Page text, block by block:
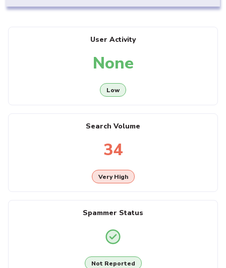
User Activity
None
Low
Search Volume
34
Very High
Spammer Status
Not Reported